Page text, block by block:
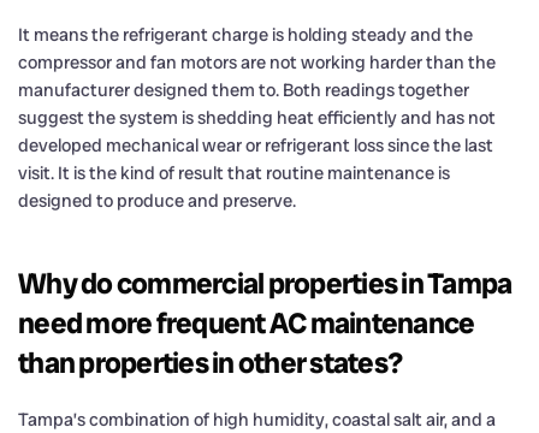
It means the refrigerant charge is holding steady and the
compressor and fan motors are not working harder than the
manufacturer designed them to. Both readings together
suggest the system is shedding heat efficiently and has not
developed mechanical wear or refrigerant loss since the last
visit. It is the kind of result that routine maintenance is
designed to produce and preserve.
Why do commercial properties in Tampa
need more frequent AC maintenance
than properties in other states?
Tampa’s combination of high humidity, coastal salt air, and a